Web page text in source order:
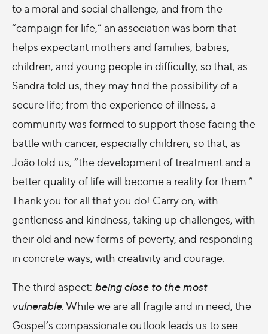
to a moral and social challenge, and from the
“campaign for life,” an association was born that
helps expectant mothers and families, babies,
children, and young people in difficulty, so that, as
Sandra told us, they may find the possibility of a
secure life; from the experience of illness, a
community was formed to support those facing the
battle with cancer, especially children, so that, as
João told us, “the development of treatment and a
better quality of life will become a reality for them.”
Thank you for all that you do! Carry on, with
gentleness and kindness, taking up challenges, with
their old and new forms of poverty, and responding
in concrete ways, with creativity and courage.
The third aspect: being close to the most
vulnerable. While we are all fragile and in need, the
Gospel’s compassionate outlook leads us to see